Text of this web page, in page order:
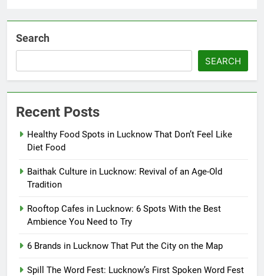
Search
SEARCH
Recent Posts
Healthy Food Spots in Lucknow That Don’t Feel Like
Diet Food
Baithak Culture in Lucknow: Revival of an Age-Old
Tradition
Rooftop Cafes in Lucknow: 6 Spots With the Best
Ambience You Need to Try
6 Brands in Lucknow That Put the City on the Map
Spill The Word Fest: Lucknow’s First Spoken Word Fest